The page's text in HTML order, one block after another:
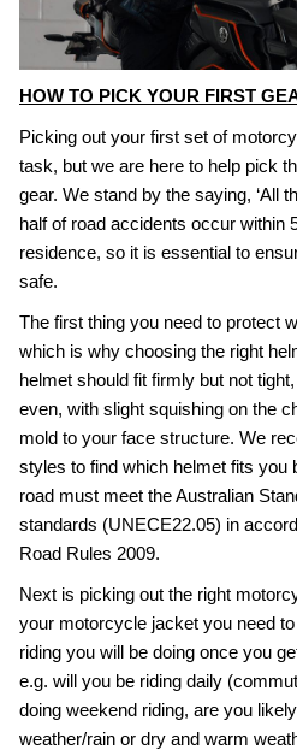
HOW TO PICK YOUR FIRST
Picking out your first set of
task, but we are here to help pick
gear. We stand by the saying, ‘All
half of road accidents occur within
residence, so it is essential to
safe.
The first thing you need to protect
which is why choosing the right
helmet should fit firmly but not
even, with slight squishing on the
mold to your face structure. We
styles to find which helmet fits you
road must meet the Australian
standards (UNECE22.05) in
Road Rules 2009.
Next is picking out the right
your motorcycle jacket you need
riding you will be doing once you
e.g. will you be riding daily
doing weekend riding, are you
weather/rain or dry and warm